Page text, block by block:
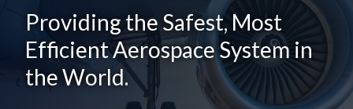
Providing the Safest, Most
Efficient Aerospace System in
the World.